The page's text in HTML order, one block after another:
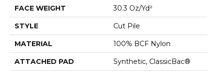
FACE WEIGHT 30.3 Oz/yd²
STYLE Cut Pile
MATERIAL 100% BCF Nylon
ATTACHED PAD Synthetic, ClassicBac®